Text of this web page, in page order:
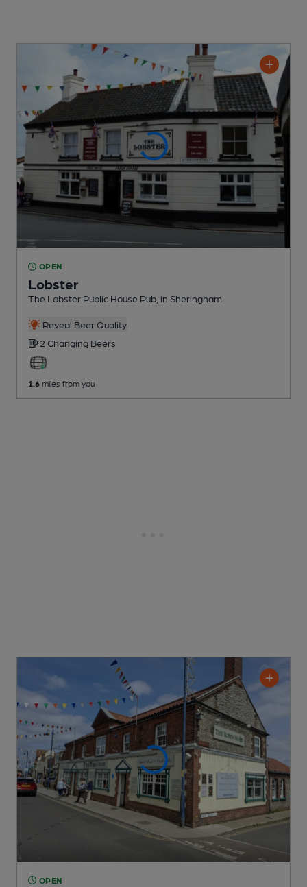
OPEN
Lobster
The Lobster Public House Pub , in Sheringham
Reveal Beer Quality
2 Changing Beers
1.6 miles from you
OPEN